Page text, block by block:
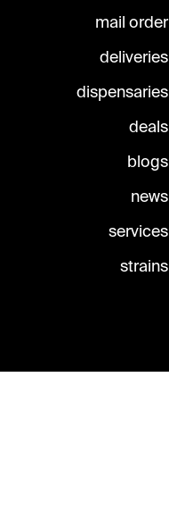
mail order
deliveries
dispensaries
deals
blogs
news
services
strains